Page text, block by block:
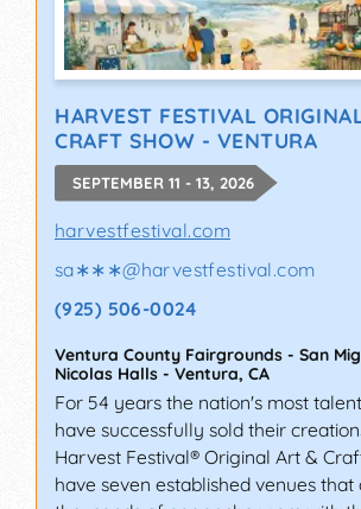
HARVEST FESTIVAL
CRAFT SHOW - VENTURA
SEPTEMBER 11 - 13, 2026
harvestfestival.com
sa∗∗∗@harvestfestival.com
(925) 506-0024
Ventura County Fairgrounds - San
Nicolas Halls - Ventura, CA
For 54 years the nation's most
have successfully sold their
Harvest Festival® Original Art &
have seven established venues